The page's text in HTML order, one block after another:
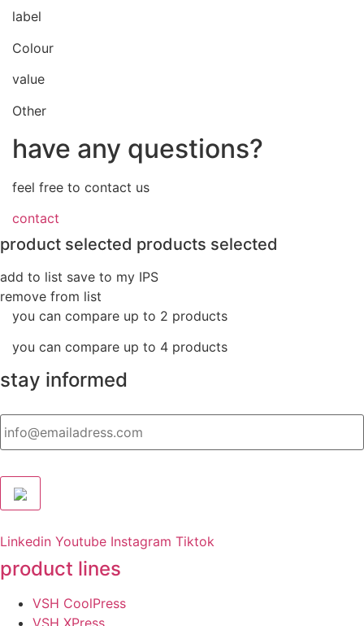
label
Colour
value
Other
have any questions?
feel free to contact us
contact
product selected products selected
add to list save to my IPS
remove from list
you can compare up to 2 products
you can compare up to 4 products
stay informed
Email
Linkedin Youtube Instagram Tiktok
product lines
VSH CoolPress
VSH XPress